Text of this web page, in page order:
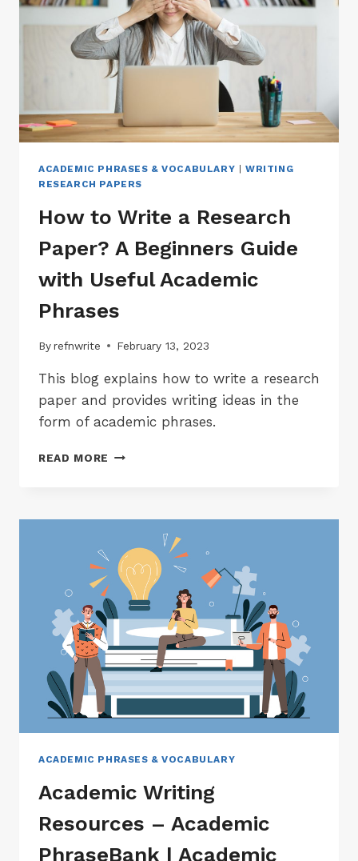
ACADEMIC PHRASES & VOCABULARY |WRITING
RESEARCH PAPERS
How to Write a Research
Paper? A Beginners Guide
with Useful Academic
Phrases
Byrefnwrite February 13, 2023
This blog explains how to write a research
paper and provides writing ideas in the
form of academic phrases.
READ MORE HOW
RESEARCH
BEGINNERS
GUIDE
WITH
USEFUL
ACADEMIC
PHRASES
ACADEMIC PHRASES & VOCABULARY
Academic Writing
Resources – Academic
PhraseBank | Academic